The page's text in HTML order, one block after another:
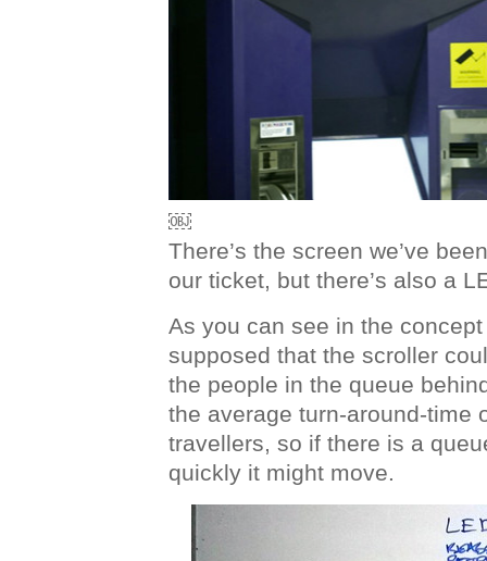
￼
There’s the screen we’ve
our ticket, but there’s also a
As you can see in the concept
supposed that the scroller
the people in the queue
the average turn-around-time
travellers, so if there is a
quickly it might move.